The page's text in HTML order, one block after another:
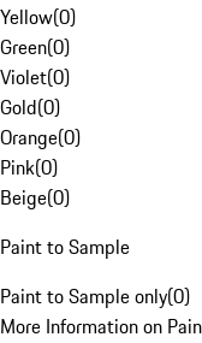
Yellow(0)
Green(0)
Violet(0)
Gold(0)
Orange(0)
Pink(0)
Beige(0)
Paint to Sample
Paint to Sample only(0)
More Information on